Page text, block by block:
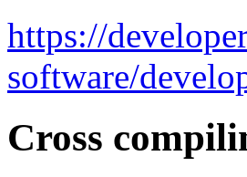
https://
software/
Cross